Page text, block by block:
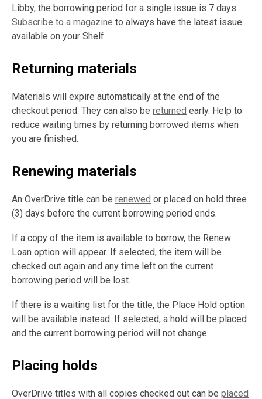
Libby, the borrowing period for a single issue is 7 days.
Subscribe to a magazine to always have the latest issue
available on your Shelf.
Returning materials
Materials will expire automatically at the end of the
checkout period. They can also be returned early. Help to
reduce waiting times by returning borrowed items when
you are finished.
Renewing materials
An OverDrive title can be renewed or placed on hold three
(3) days before the current borrowing period ends.
If a copy of the item is available to borrow, the Renew
Loan option will appear. If selected, the item will be
checked out again and any time left on the current
borrowing period will be lost.
If there is a waiting list for the title, the Place Hold option
will be available instead. If selected, a hold will be placed
and the current borrowing period will not change.
Placing holds
OverDrive titles with all copies checked out can be placed